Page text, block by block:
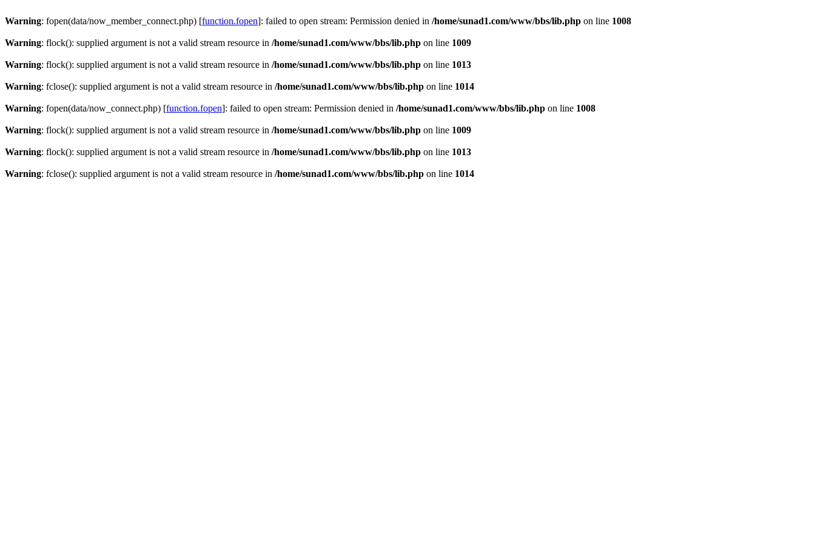
Warning: fopen(data/now_member_connect.php) [function.fopen]: failed to open stream: Permission denied in /home/sunad1.com/www/bbs/lib.php on line 1008
Warning: flock(): supplied argument is not a valid stream resource in /home/sunad1.com/www/bbs/lib.php on line 1009
Warning: flock(): supplied argument is not a valid stream resource in /home/sunad1.com/www/bbs/lib.php on line 1013
Warning: fclose(): supplied argument is not a valid stream resource in /home/sunad1.com/www/bbs/lib.php on line 1014
Warning: fopen(data/now_connect.php) [function.fopen]: failed to open stream: Permission denied in /home/sunad1.com/www/bbs/lib.php on line 1008
Warning: flock(): supplied argument is not a valid stream resource in /home/sunad1.com/www/bbs/lib.php on line 1009
Warning: flock(): supplied argument is not a valid stream resource in /home/sunad1.com/www/bbs/lib.php on line 1013
Warning: fclose(): supplied argument is not a valid stream resource in /home/sunad1.com/www/bbs/lib.php on line 1014